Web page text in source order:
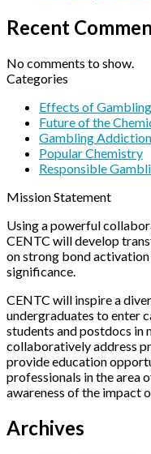
Recent
No comments to show.
Categories
Effects of Gambling
Future of the
Gambling Addiction
Popular Chemistry
Responsible
Mission Statement
Using a powerful
CENTC will develop
on strong bond
significance.
CENTC will inspire a
undergraduates to enter
students and postdocs in
collaboratively address
provide education
professionals in the area
awareness of the impact
Archives